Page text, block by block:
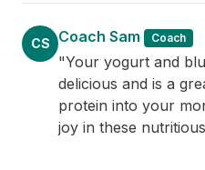
CS Coach Sam Coach
"Your yogurt and
delicious and is a
protein into your
joy in these